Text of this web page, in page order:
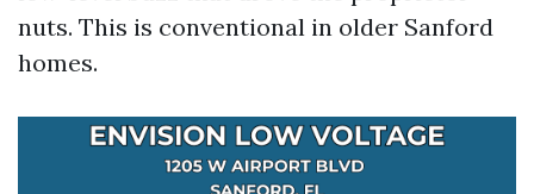
nuts. This is conventional in older Sanford
homes.